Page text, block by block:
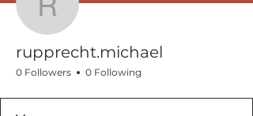
rupprecht.michael
0 Followers 0 Following